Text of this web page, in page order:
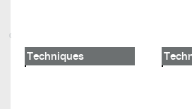
Techniques